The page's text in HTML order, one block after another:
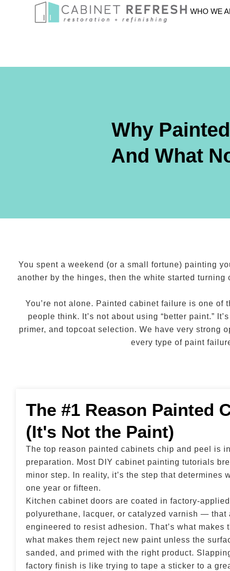
WHO WE
Why
And What
You spent a weekend (or a small fortune) painting
another by the hinges, then the white started turning
You’re not alone. Painted cabinet failure is one
people think. It’s not about using “better paint.”
primer, and topcoat selection. We have very strong
every type of paint
The #1 Reason Painted
(It's Not the Paint)
The top reason painted cabinets chip and peel is
preparation. Most DIY cabinet painting tutorials
minor step. In reality, it’s the step that determines
one year or fifteen.
Kitchen cabinet doors are coated in factory-
polyurethane, lacquer, or catalyzed varnish — that
engineered to resist adhesion. That’s what makes
what makes them reject new paint unless the
sanded, and primed with the right product.
factory finish is like trying to tape a sticker to a